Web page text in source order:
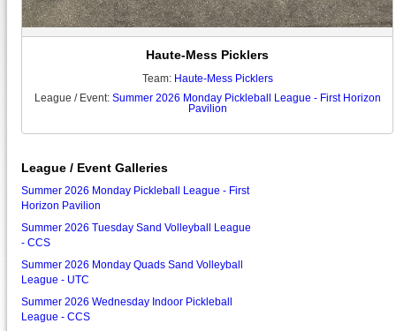
Haute-Mess Picklers
Team: Haute-Mess Picklers
League / Event: Summer 2026 Monday Pickleball League - First Horizon
Pavilion
League / Event Galleries
Summer 2026 Monday Pickleball League - First
Horizon Pavilion
Summer 2026 Tuesday Sand Volleyball League
- CCS
Summer 2026 Monday Quads Sand Volleyball
League - UTC
Summer 2026 Wednesday Indoor Pickleball
League - CCS